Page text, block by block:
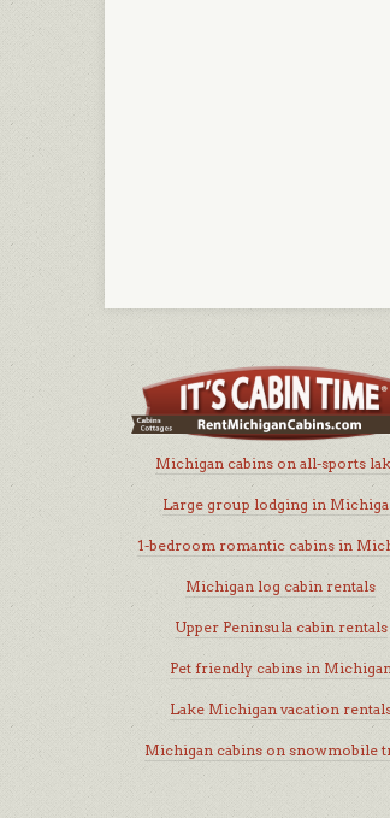
Michigan cabins on all-sports
Large group lodging in
1-bedroom romantic cabins in
Michigan log cabin rentals
Upper Peninsula cabin rentals
Pet friendly cabins in Michigan
Lake Michigan vacation
Michigan cabins on snowmobile